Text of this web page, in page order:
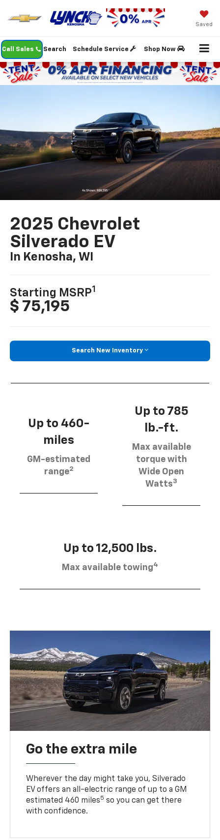
Saved
Call Sales Schedule Service Shop Now
Search
2025 Chevrolet
Silverado EV
In Kenosha, WI
Starting MSRP1
$ 75,195
Search New Inventory
Up to 460-
miles
GM-estimated
range2
Up to 785
lb.-ft.
Max available
torque with
Wide Open
Watts3
Up to 12,500 lbs.
Max available towing4
Go the extra mile
Wherever the day might take you, Silverado
EV offers an all-electric range of up to a GM
estimated 460 miles5 so you can get there
with confidence.